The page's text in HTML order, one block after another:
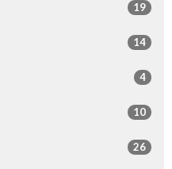
19
14
4
10
26